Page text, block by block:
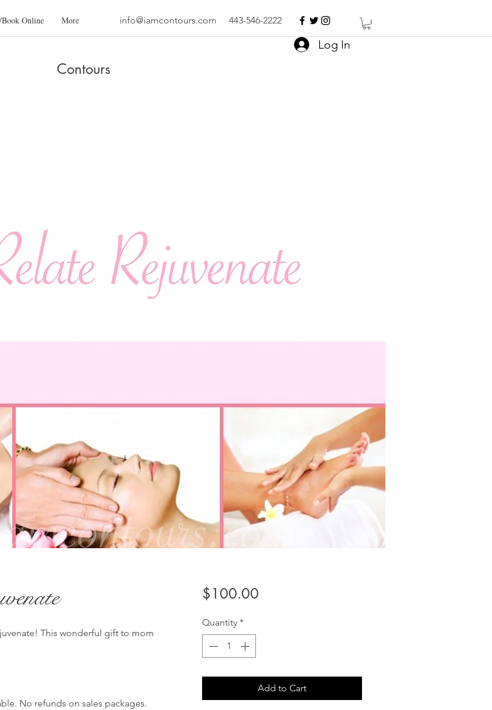
Book Online More info@iamcontours.com 443-546-2222
Log In
Contours
This wonderful gift to mom
No refunds on sales packages.
$100.00Price
Quantity *
Add to Cart